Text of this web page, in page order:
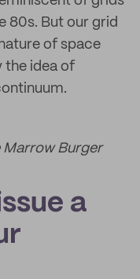
80s. But our grid
of space
the idea of
Marrow Burger
a